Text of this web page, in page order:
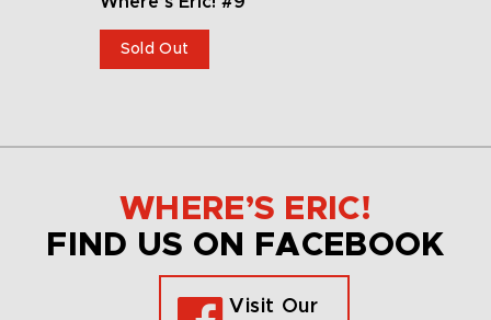
Sold Out
WHERE’S ERIC!
FIND US ON FACEBOOK
Visit Our